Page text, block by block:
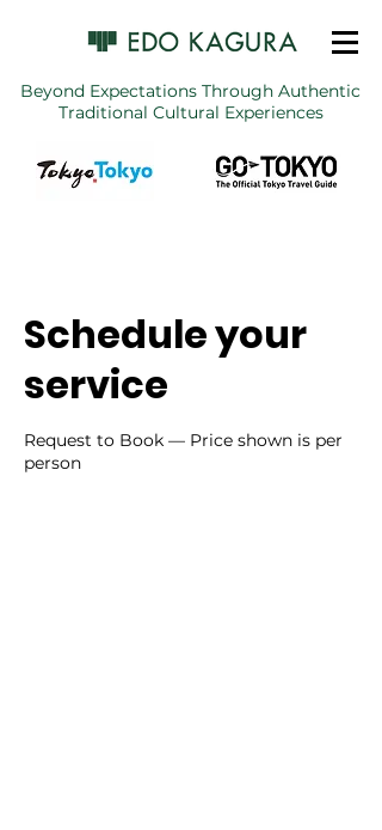
Beyond Expectations Through Authentic
Traditional Cultural Experiences
Schedule your
service
Request to Book — Price shown is per
person